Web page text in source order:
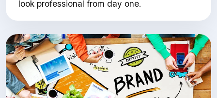
look professional from day one.